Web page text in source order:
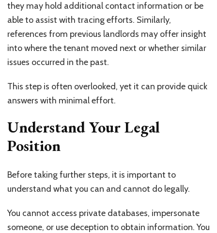
they may hold additional contact information or be
able to assist with tracing efforts. Similarly,
references from previous landlords may offer insight
into where the tenant moved next or whether similar
issues occurred in the past.
This step is often overlooked, yet it can provide quick
answers with minimal effort.
Understand Your Legal
Position
Before taking further steps, it is important to
understand what you can and cannot do legally.
You cannot access private databases, impersonate
someone, or use deception to obtain information. You